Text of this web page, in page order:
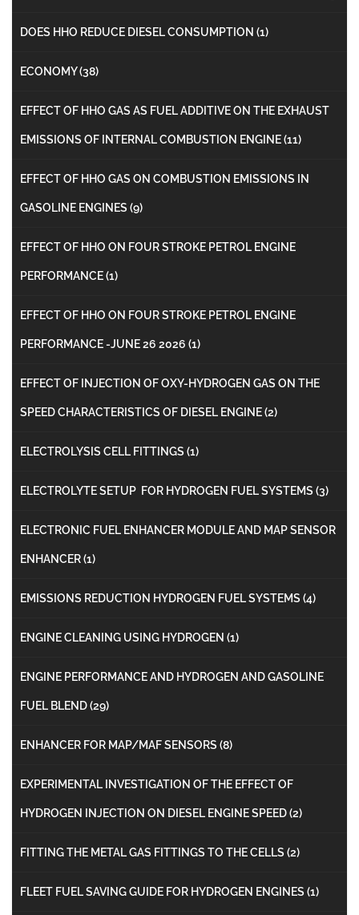
DOES HHO REDUCE DIESEL CONSUMPTION (1)
ECONOMY(38)
EFFECT OF HHO GAS AS FUEL ADDITIVE ON THE EXHAUST
EMISSIONS OF INTERNAL COMBUSTION ENGINE(11)
EFFECT OF HHO GAS ON COMBUSTION EMISSIONS IN
GASOLINE ENGINES (9)
EFFECT OF HHO ON FOUR STROKE PETROL ENGINE
PERFORMANCE(1)
EFFECT OF HHO ON FOUR STROKE PETROL ENGINE
PERFORMANCE -JUNE 26 2026 (1)
EFFECT OF INJECTION OF OXY-HYDROGEN GAS ON THE
SPEED CHARACTERISTICS OF DIESEL ENGINE(2)
ELECTROLYSIS CELL FITTINGS (1)
ELECTROLYTE SETUP FOR HYDROGEN FUEL SYSTEMS (3)
ELECTRONIC FUEL ENHANCER MODULE AND MAP SENSOR
ENHANCER(1)
EMISSIONS REDUCTION HYDROGEN FUEL SYSTEMS (4)
ENGINE CLEANING USING HYDROGEN (1)
ENGINE PERFORMANCE AND HYDROGEN AND GASOLINE
FUEL BLEND(29)
ENHANCER FOR MAP/MAF SENSORS (8)
EXPERIMENTAL INVESTIGATION OF THE EFFECT OF
HYDROGEN INJECTION ON DIESEL ENGINE SPEED(2)
FITTING THE METAL GAS FITTINGS TO THE CELLS (2)
FLEET FUEL SAVING GUIDE FOR HYDROGEN ENGINES (1)